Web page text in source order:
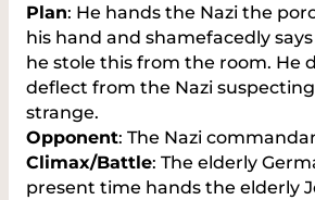
Plan: He hands the Nazi the
his hand and shamefacedly says
he stole this from the room. He
deflect from the Nazi
strange.
Opponent: The Nazi
Climax/Battle: The elderly
present time hands the elderly